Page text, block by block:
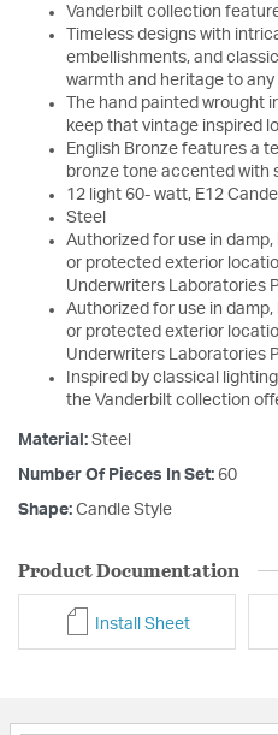
Vanderbilt collection
Timeless designs with
embellishments, and
warmth and heritage to any
The hand painted wrought
keep that vintage inspired
English Bronze features a
bronze tone accented with
12 light 60- watt, E12
Steel
Authorized for use in
or protected exterior
Underwriters Laboratories
Authorized for use in
or protected exterior
Underwriters Laboratories
Inspired by classical
the Vanderbilt collection
Material: Steel
Number Of Pieces In Set: 60
Shape: Candle Style
Product Documentation
Install Sheet